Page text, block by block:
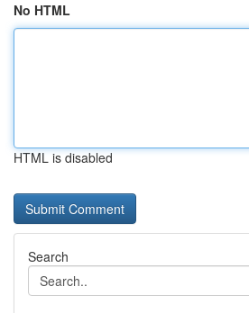
No HTML
HTML is disabled
Search